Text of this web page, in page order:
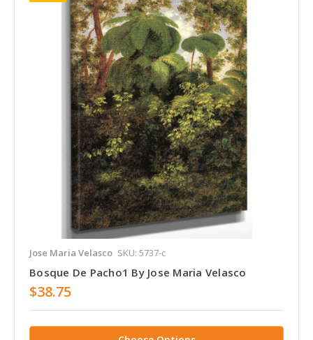
Jose Maria Velasco SKU: 5737-c
Bosque De Pacho1 By Jose Maria Velasco
$38.75